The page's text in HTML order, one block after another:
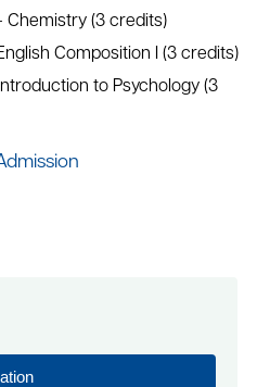
Chemistry (3 credits)
Composition I (3 credits)
to Psychology (3